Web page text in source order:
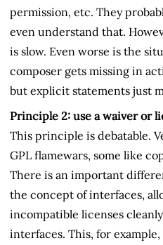
permission, etc. They
even understand that.
is slow. Even worse is the
composer gets missing in
but explicit statements just
Principle 2: use a waiver or
This principle is debatable.
GPL flamewars, some like
There is an important
the concept of interfaces,
incompatible licenses
interfaces. This, for